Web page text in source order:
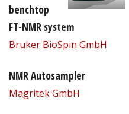
benchtop
FT-NMR system
Bruker BioSpin GmbH
NMR Autosampler
Magritek GmbH